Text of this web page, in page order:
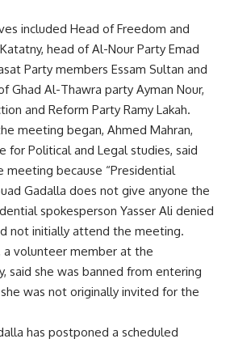
included Head of Freedom and
head of Al-Nour Party Emad
Party members Essam Sultan and
Ghad Al-Thawra party Ayman Nour,
and Reform Party Ramy Lakah.
meeting began, Ahmed Mahran,
for Political and Legal studies, said
because “Presidential
Gadalla does not give anyone the
spokesperson Yasser Ali denied
not initially attend the meeting.
a volunteer member at the
said she was banned from entering
was not originally invited for the
has postponed a scheduled